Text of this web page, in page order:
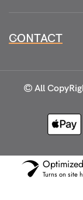
CONTACT
All
Turns on site